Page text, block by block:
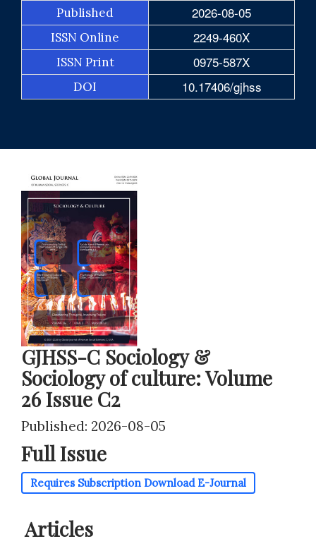
Published 2026-08-05
ISSN Online 2249-460X
ISSN Print 0975-587X
DOI 10.17406/gjhss
GJHSS-C Sociology &
Sociology of culture: Volume
26 Issue C2
Published: 2026-08-05
Full Issue
Requires Subscription Download E-Journal
Articles